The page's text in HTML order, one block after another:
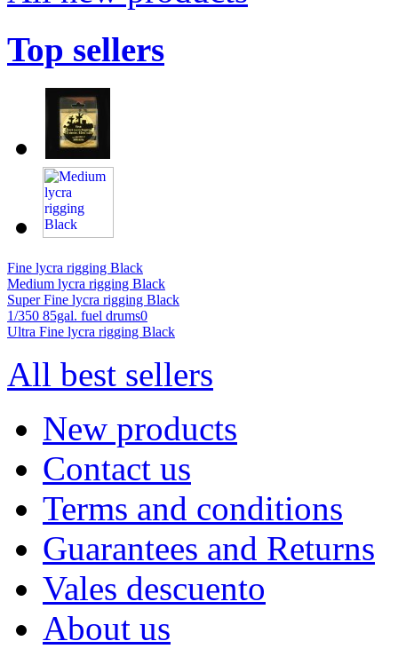
Top sellers
Fine lycra rigging Black
Medium lycra rigging Black
Super Fine lycra rigging Black
1/350 85gal. fuel drums0
Ultra Fine lycra rigging Black
All best sellers
New products
Contact us
Terms and conditions
Guarantees and Returns
Vales descuento
About us